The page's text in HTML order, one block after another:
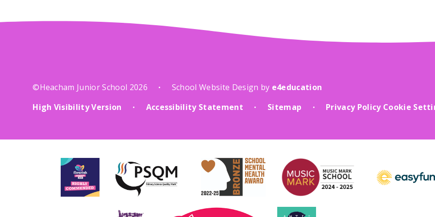
©Heacham Junior School 2026 • School Website Design by e4education
High Visibility Version
• Accessibility Statement • Sitemap • Privacy Policy Cookie